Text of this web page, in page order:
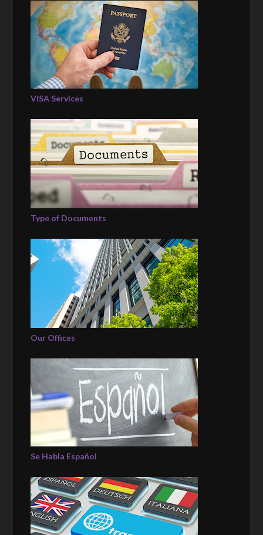
VISA Services
Type of Documents
Our Offices
Se Habla Español